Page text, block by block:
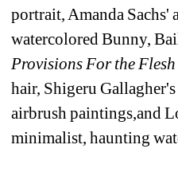
portrait, Amanda Sachs'
watercolored Bunny,
Provisions For the
hair, Shigeru
airbrush paintings,and
minimalist, haunting